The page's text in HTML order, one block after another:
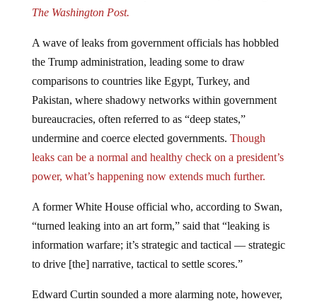
The Washington Post.
A wave of leaks from government officials has hobbled
the Trump administration, leading some to draw
comparisons to countries like Egypt, Turkey, and
Pakistan, where shadowy networks within government
bureaucracies, often referred to as “deep states,”
undermine and coerce elected governments. Though
leaks can be a normal and healthy check on a president’s
power, what’s happening now extends much further.
A former White House official who, according to Swan,
“turned leaking into an art form,” said that “leaking is
information warfare; it’s strategic and tactical — strategic
to drive [the] narrative, tactical to settle scores.”
Edward Curtin sounded a more alarming note, however,